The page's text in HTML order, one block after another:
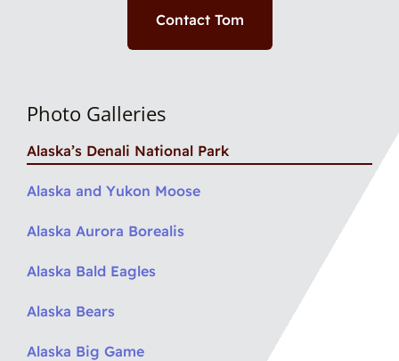
Contact Tom
Photo Galleries
Alaska’s Denali National Park
Alaska and Yukon Moose
Alaska Aurora Borealis
Alaska Bald Eagles
Alaska Bears
Alaska Big Game